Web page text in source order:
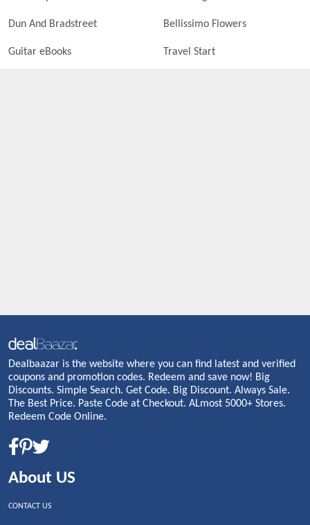
Dun And Bradstreet Bellissimo Flowers
Guitar eBooks Travel Start
Dealbaazar is the website where you can find latest and verified
coupons and promotion codes. Redeem and save now! Big
Discounts. Simple Search. Get Code. Big Discount. Always Sale.
The Best Price. Paste Code at Checkout. ALmost 5000+ Stores.
Redeem Code Online.
About US
CONTACT US